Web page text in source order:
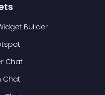
Builder
Chat
Chat